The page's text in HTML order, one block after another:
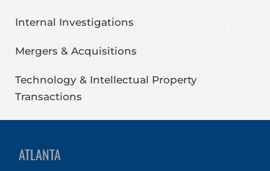
Internal Investigations
Mergers & Acquisitions
Technology & Intellectual Property
Transactions
ATLANTA